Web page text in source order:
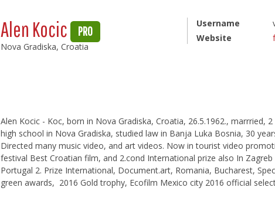
Alen Kocic PRO
Nova Gradiska, Croatia
Username
Website
Alen Kocic - Koc, born in Nova Gradiska, Croatia, 26.5.1962., marrried,
high school in Nova Gradiska, studied law in Banja Luka Bosnia, 30
Directed many music video, and art videos. Now in tourist video
festival Best Croatian film, and 2.cond International prize also In
Portugal 2. Prize International, Document.art, Romania, Bucharest,
green awards, 2016 Gold trophy, Ecofilm Mexico city 2016 official